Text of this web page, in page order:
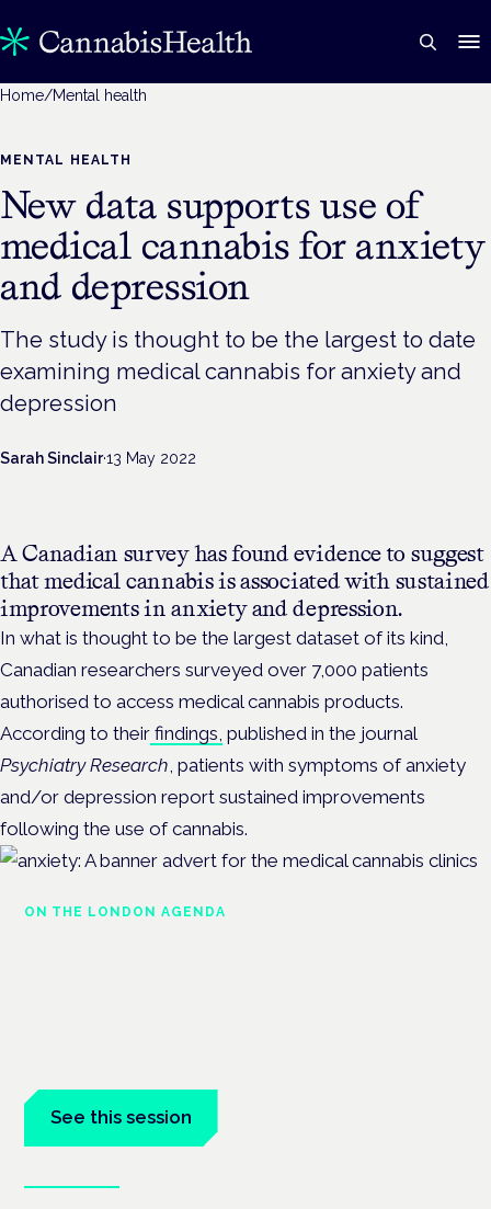
Home/Mental health
MENTAL HEALTH
New data supports use of
medical cannabis for anxiety
and depression
The study is thought to be the largest to date
examining medical cannabis for anxiety and
depression
Sarah Sinclair·13 May 2022
A Canadian survey has found evidence to suggest
that medical cannabis is associated with sustained
improvements in anxiety and depression.
In what is thought to be the largest dataset of its kind,
Canadian researchers surveyed over 7,000 patients
authorised to access medical cannabis products.
According to their findings, published in the journal
Psychiatry Research , patients with symptoms of anxiety
and/or depression report sustained improvements
following the use of cannabis.
ON THE LONDON AGENDA
See this session